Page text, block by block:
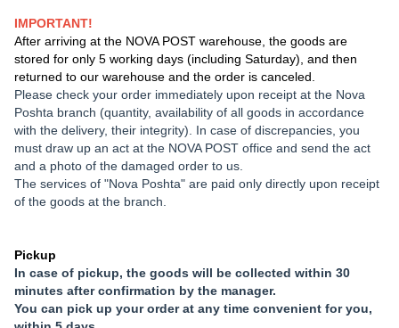
IMPORTANT!
After arriving at the NOVA POST warehouse, the goods are
stored for only 5 working days (including Saturday), and then
returned to our warehouse and the order is canceled.
Please check your order immediately upon receipt at the Nova
Poshta branch (quantity, availability of all goods in accordance
with the delivery, their integrity). In case of discrepancies, you
must draw up an act at the NOVA POST office and send the act
and a photo of the damaged order to us.
The services of "Nova Poshta" are paid only directly upon receipt
of the goods at the branch.
Pickup
In case of pickup, the goods will be collected within 30
minutes after confirmation by the manager.
You can pick up your order at any time convenient for you,